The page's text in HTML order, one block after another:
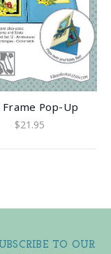
Frame Pop-Up
$21.95
TO OUR